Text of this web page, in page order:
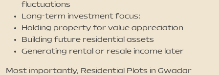
fluctuations
Long-term investment focus:
Holding property for value appreciation
Building future residential assets
Generating rental or resale income later
Most importantly, Residential Plots in Gwadar